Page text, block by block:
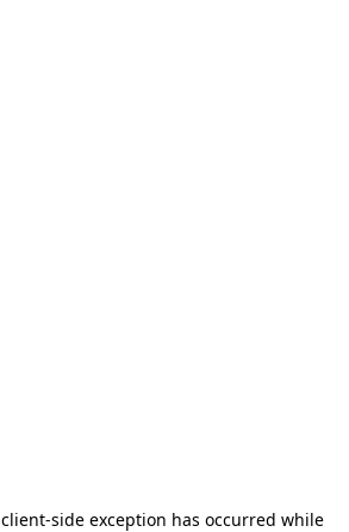
client-side exception has occurred while